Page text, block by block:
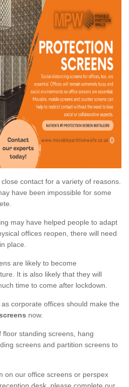
contact for a variety of reasons.
have been impossible for some
may have helped people to adapt
offices reopen, there will need
place.
are likely to become
It is also likely that they will
time to come after lockdown.
corporate offices should make the
now.
standing screens, hang
screens and partition screens to
on our office screens or perspex